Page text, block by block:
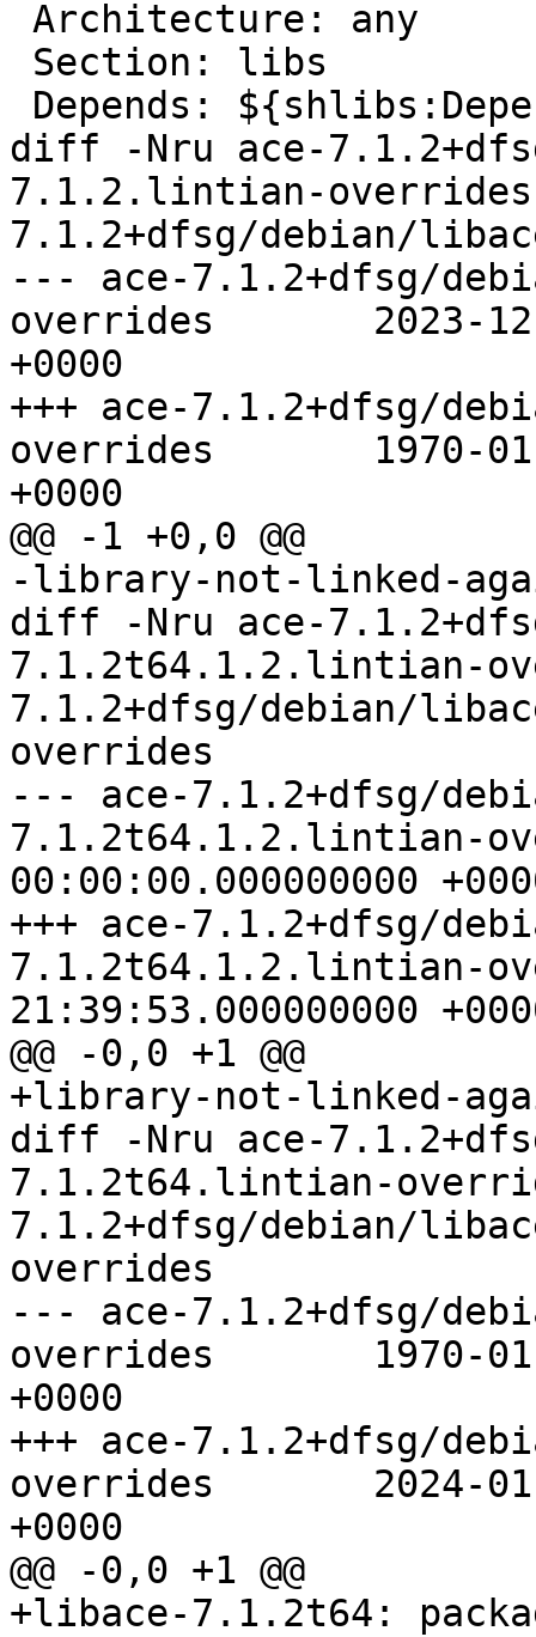
diff -Nru ace-
7.1.2.lintian-
7.1.2+dfsg/debian/
--- ace-7.1.2+dfsg/
overrides	2023-12-01 20:50:13.000000000
+0000
+++ ace-7.1.2+dfsg/
overrides	1970-01-01 00:00:00.000000000
+0000
@@ -1 +0,0 @@
-library-not-linked-
diff -Nru ace-
7.1.2t64.1.2.lintian-
7.1.2+dfsg/debian/
overrides
--- ace-7.1.2+dfsg/
7.1.2t64.1.2.lintian-overrides
00:00:00.000000000
+++ ace-7.1.2+dfsg/
7.1.2t64.1.2.lintian-overrides
21:39:53.000000000
@@ -0,0 +1 @@
+library-not-linked-
diff -Nru ace-
7.1.2t64.lintian-
7.1.2+dfsg/debian/
overrides
--- ace-7.1.2+dfsg/
overrides	1970-01-01 00:00:00.000000000
+0000
+++ ace-7.1.2+dfsg/
overrides	2024-01-29 21:39:53.000000000
+0000
@@ -0,0 +1 @@
+libace-7.1.2t64: